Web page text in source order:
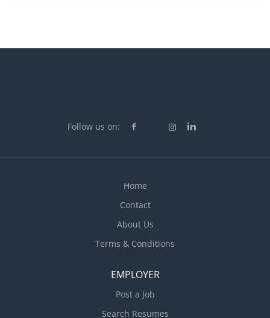
Follow us on:
Home
Contact
About Us
Terms & Conditions
EMPLOYER
Post a Job
Search Resumes